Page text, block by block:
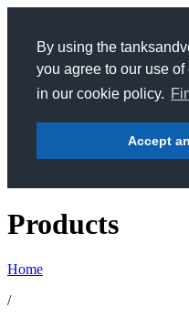
By using the
you agree to our use
in our cookie policy.
Accept
Products
Home
/